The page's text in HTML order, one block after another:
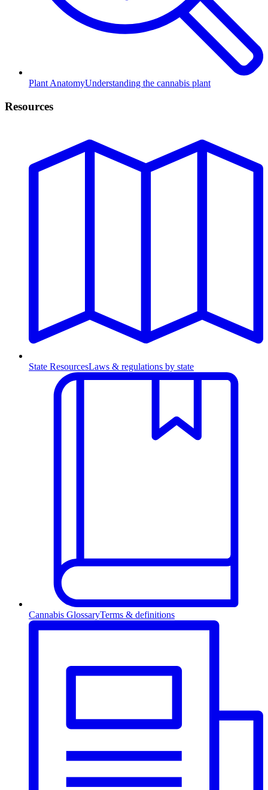
Plant AnatomyUnderstanding the cannabis plant
Resources
State ResourcesLaws & regulations by state
Cannabis GlossaryTerms & definitions